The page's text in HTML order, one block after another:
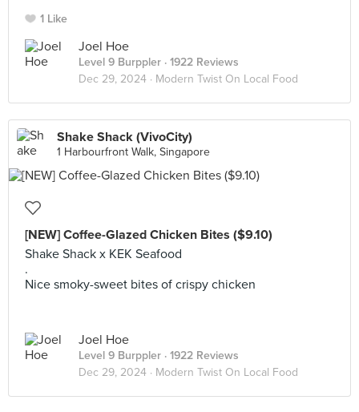
1 Like
Joel Hoe
Level 9 Burppler · 1922 Reviews
Dec 29, 2024 · Modern Twist On Local Food
Shake Shack (VivoCity)
1 Harbourfront Walk, Singapore
[NEW] Coffee-Glazed Chicken Bites ($9.10)
Shake Shack x KEK Seafood
.
Nice smoky-sweet bites of crispy chicken
Joel Hoe
Level 9 Burppler · 1922 Reviews
Dec 29, 2024 · Modern Twist On Local Food